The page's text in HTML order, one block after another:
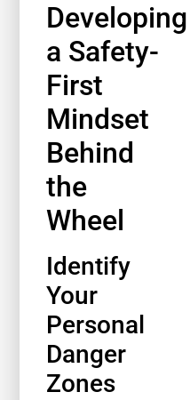
Developing
a Safety-
First
Mindset
Behind
the
Wheel
Identify
Your
Personal
Danger
Zones